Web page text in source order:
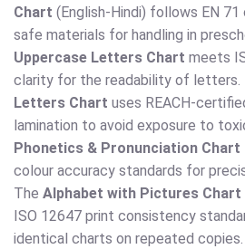
Chart (English-Hindi) follows EN
safe materials for handling in
Uppercase Letters Chart meets
clarity for the readability of letters.
Letters Chart uses REACH-
lamination to avoid exposure to
Phonetics & Pronunciation Chart
colour accuracy standards for
The Alphabet with Pictures Chart
ISO 12647 print consistency
identical charts on repeated